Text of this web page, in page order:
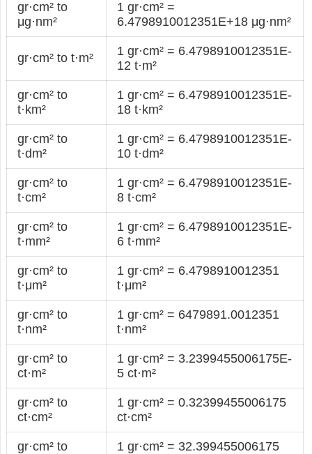
gr·cm² to
μg·nm²
1 gr·cm² =
6.4798910012351E+18 μg·nm²
gr·cm² to t·m²
1 gr·cm² = 6.4798910012351E-
12 t·m²
gr·cm² to
t·km²
1 gr·cm² = 6.4798910012351E-
18 t·km²
gr·cm² to
t·dm²
1 gr·cm² = 6.4798910012351E-
10 t·dm²
gr·cm² to
t·cm²
1 gr·cm² = 6.4798910012351E-
8 t·cm²
gr·cm² to
t·mm²
1 gr·cm² = 6.4798910012351E-
6 t·mm²
gr·cm² to
t·μm²
1 gr·cm² = 6.4798910012351
t·μm²
gr·cm² to
t·nm²
1 gr·cm² = 6479891.0012351
t·nm²
gr·cm² to
ct·m²
1 gr·cm² = 3.2399455006175E-
5 ct·m²
gr·cm² to
ct·cm²
1 gr·cm² = 0.32399455006175
ct·cm²
gr·cm² to
1 gr·cm² = 32.399455006175